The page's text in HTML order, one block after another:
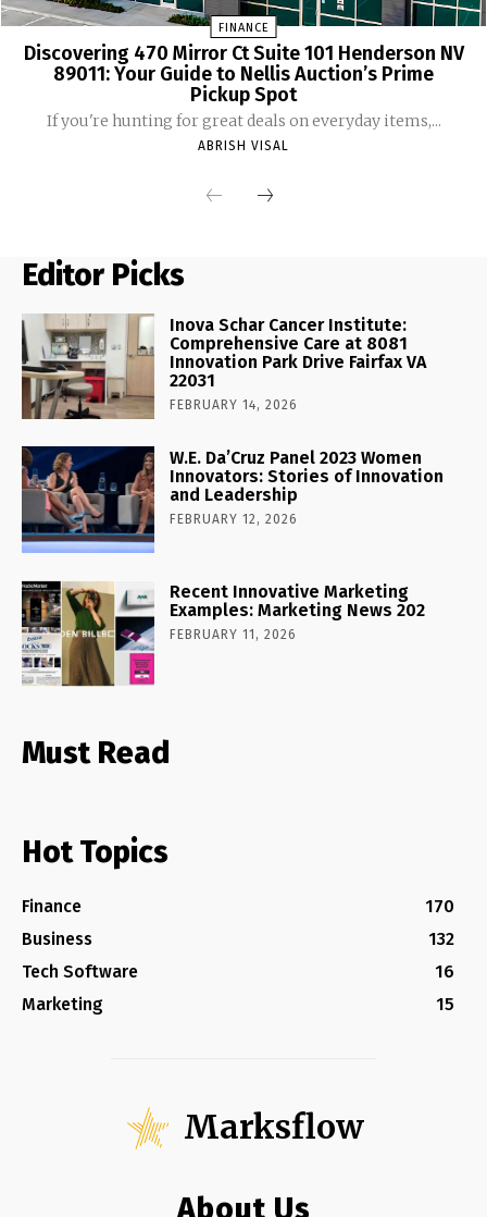
FINANCE
Discovering 470 Mirror Ct Suite 101 Henderson NV
89011: Your Guide to Nellis Auction’s Prime
Pickup Spot
If you're hunting for great deals on everyday items,...
ABRISH VISAL
Editor Picks
Inova Schar Cancer Institute:
Comprehensive Care at 8081
Innovation Park Drive Fairfax VA
22031
FEBRUARY 14, 2026
W.E. Da’Cruz Panel 2023 Women
Innovators: Stories of Innovation
and Leadership
FEBRUARY 12, 2026
Recent Innovative Marketing
Examples: Marketing News 202
FEBRUARY 11, 2026
Must Read
Hot Topics
Finance
170
Business
132
Tech Software
16
Marketing
15
Marksflow
About Us